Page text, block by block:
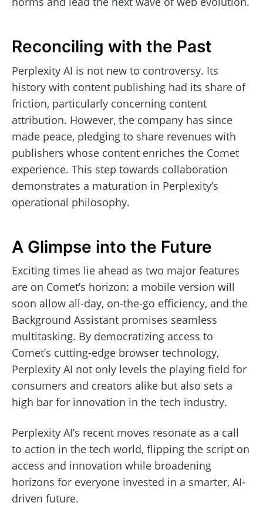
Reconciling with the Past
Perplexity AI is not new to controversy. Its
history with content publishing had its share of
friction, particularly concerning content
attribution. However, the company has since
made peace, pledging to share revenues with
publishers whose content enriches the Comet
experience. This step towards collaboration
demonstrates a maturation in Perplexity’s
operational philosophy.
A Glimpse into the Future
Exciting times lie ahead as two major features
are on Comet’s horizon: a mobile version will
soon allow all-day, on-the-go efficiency, and the
Background Assistant promises seamless
multitasking. By democratizing access to
Comet’s cutting-edge browser technology,
Perplexity AI not only levels the playing field for
consumers and creators alike but also sets a
high bar for innovation in the tech industry.
Perplexity AI’s recent moves resonate as a call
to action in the tech world, flipping the script on
access and innovation while broadening
horizons for everyone invested in a smarter, AI-
driven future.